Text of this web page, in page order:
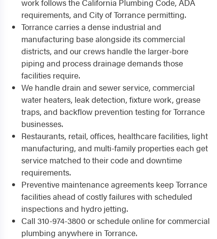
work follows the California Plumbing Code, ADA
requirements, and City of Torrance permitting.
Torrance carries a dense industrial and
manufacturing base alongside its commercial
districts, and our crews handle the larger-bore
piping and process drainage demands those
facilities require.
We handle drain and sewer service, commercial
water heaters, leak detection, fixture work, grease
traps, and backflow prevention testing for Torrance
businesses.
Restaurants, retail, offices, healthcare facilities, light
manufacturing, and multi-family properties each get
service matched to their code and downtime
requirements.
Preventive maintenance agreements keep Torrance
facilities ahead of costly failures with scheduled
inspections and hydro jetting.
Call 310-974-3800 or schedule online for commercial
plumbing anywhere in Torrance.